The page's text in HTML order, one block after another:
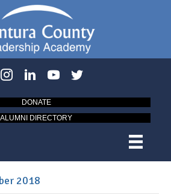
DONATE
ALUMNI DIRECTORY
2018